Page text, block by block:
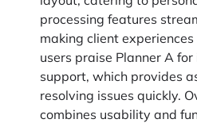
processing features
making client
users praise Planner A
support, which provides
resolving issues quickly.
combines usability and